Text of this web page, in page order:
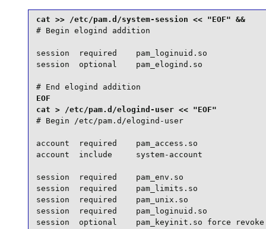
cat >> /etc/pam.d/system-session << "EOF" &&
# Begin elogind addition
session  required    pam_loginuid.so
session  optional    pam_elogind.so
# End elogind addition
EOF
# Begin /etc/pam.d/elogind-user
account  required    pam_access.so
account  include     system-account
session  required    pam_env.so
session  required    pam_limits.so
session  required    pam_unix.so
session  required    pam_loginuid.so
session  optional    pam_keyinit.so force revoke